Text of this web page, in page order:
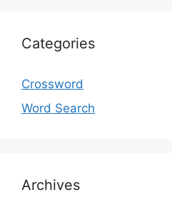
Categories
Crossword
Word Search
Archives